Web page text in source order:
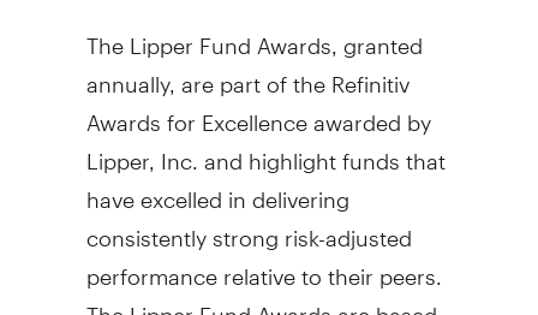
The Lipper Fund Awards, granted
annually, are part of the Refinitiv
Awards for Excellence awarded by
Lipper, Inc. and highlight funds that
have excelled in delivering
consistently strong risk-adjusted
performance relative to their peers.
The Lipper Fund Awards are based